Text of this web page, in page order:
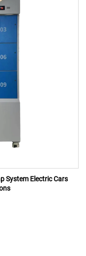
System Electric Cars